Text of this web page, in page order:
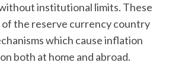
institutional limits. These
the reserve currency country
which cause inflation
both at home and abroad.